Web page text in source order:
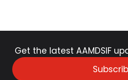
Get the latest AAMDSIF